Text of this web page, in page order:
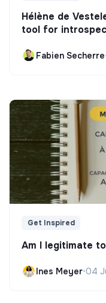
Hélène de
tool for
Fabien Secherre
Get Inspired
Am I legitimate
Ines Meyer•04